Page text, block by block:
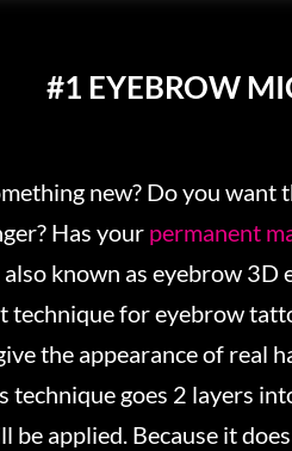
#1 EYEBROW
new? Do you want
Has your permanent
known as eyebrow 3D
technique for eyebrow
the appearance of real
technique goes 2 layers
be applied. Because it